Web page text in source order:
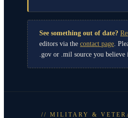
See something out of date?
editors via the contact page .
.gov or .mil source you believe
// MILITARY &